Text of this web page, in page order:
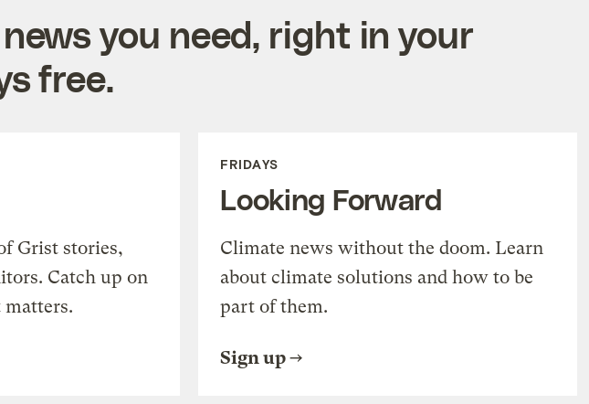
you need, right in your
free.
Grist stories,
Catch up on
FRIDAYS
Looking Forward
Climate news without the doom. Learn
about climate solutions and how to be
part of them.
Sign up